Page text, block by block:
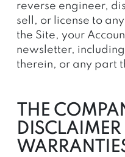
reverse engineer,
sell, or license to
the Site, your
newsletter,
therein, or any part
THE
DISCLAIMER